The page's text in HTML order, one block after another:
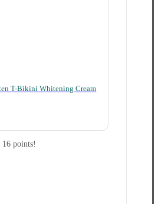
T-Bikini Whitening Cream
16 points!